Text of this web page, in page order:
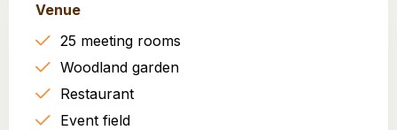
Venue
25 meeting rooms
Woodland garden
Restaurant
Event field